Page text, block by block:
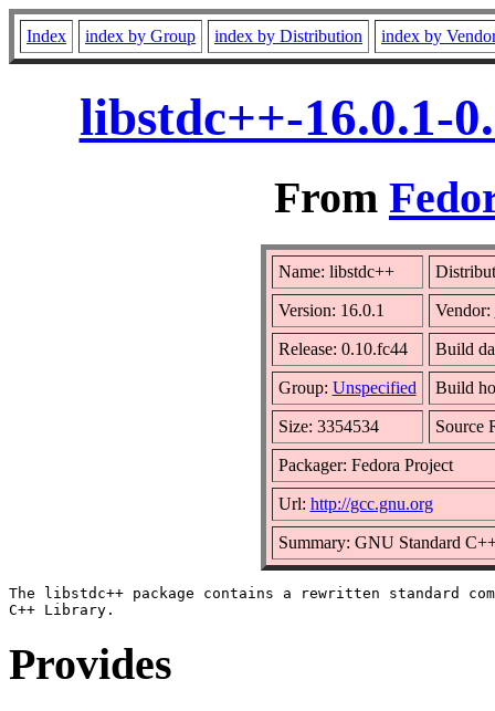
Index index by Group index by Distribution index by
libstdc++-16.0.1-
From
Name: libstdc++
Version: 16.0.1 Vendor:
Release: 0.10.fc44 Build
Group: Unspecified Build
Size: 3354534 Source
Packager: Fedora Project
Url: http://gcc.gnu.org
Summary: GNU Standard
The libstdc++ package contains a rewritten standard
Provides